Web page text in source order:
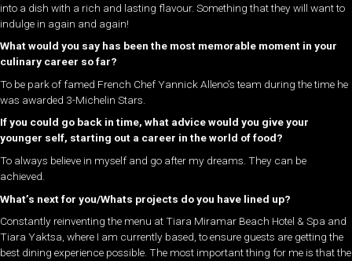
into a dish with a rich and lasting flavour. Something that they will want to
indulge in again and again!
What would you say has been the most memorable moment in your
culinary career so far?
To be park of famed French Chef Yannick Alleno’s team during the time he
was awarded 3-Michelin Stars.
If you could go back in time, what advice would you give your
younger self, starting out a career in the world of food?
To always believe in myself and go after my dreams. They can be
achieved.
What’s next for you/Whats projects do you have lined up?
Constantly reinventing the menu at Tiara Miramar Beach Hotel & Spa and
Tiara Yaktsa, where I am currently based, to ensure guests are getting the
best dining experience possible. The most important thing for me is that the